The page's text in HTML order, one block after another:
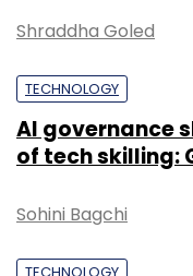
Monthly Newsletter
Anil Valluri Artiman
Shraddha Goled
TECHNOLOGY
AI governance
of tech skilling:
Sohini Bagchi
TECHNOLOGY